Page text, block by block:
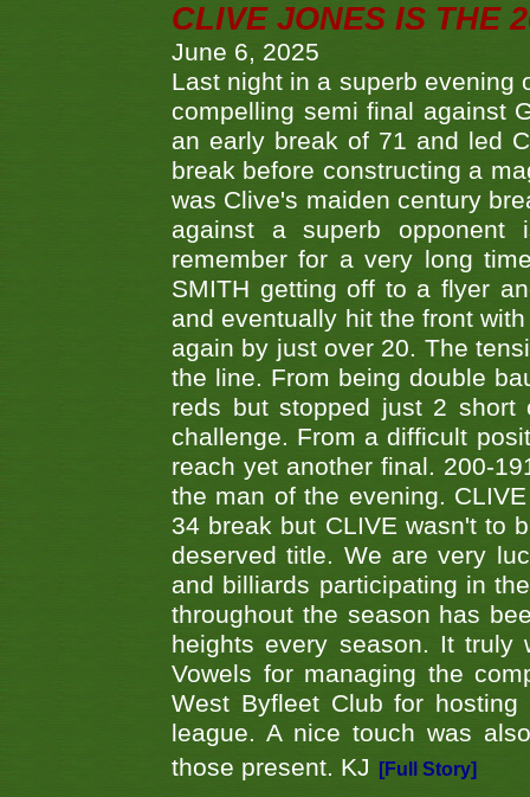
CLIVE JONES IS THE
June 6, 2025
Last night in a superb evening
compelling semi final against
an early break of 71 and led
break before constructing a
was Clive's maiden century
against a superb opponent
remember for a very long
SMITH getting off to a flyer
and eventually hit the front
again by just over 20. The
the line. From being double
reds but stopped just 2 short
challenge. From a difficult
reach yet another final. 200-
the man of the evening.
34 break but CLIVE wasn't to
deserved title. We are very
and billiards participating in
throughout the season has
heights every season. It
Vowels for managing the
West Byfleet Club for
league. A nice touch was
those present. KJ
[Full Story]